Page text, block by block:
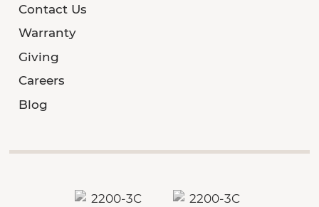
Contact Us
Warranty
Giving
Careers
Blog